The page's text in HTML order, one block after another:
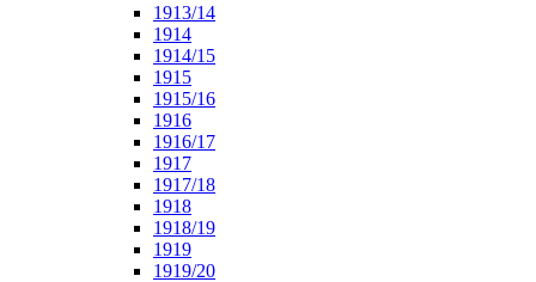
1913/14
1914
1914/15
1915
1915/16
1916
1916/17
1917
1917/18
1918
1918/19
1919
1919/20